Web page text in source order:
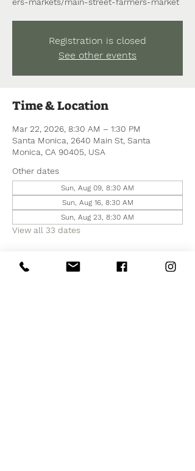
Registration is closed
See other events
Time & Location
Mar 22, 2026, 8:30 AM – 1:30 PM
Santa Monica, 2640 Main St, Santa
Monica, CA 90405, USA
Other dates
Sun, Aug 09, 8:30 AM
Sun, Aug 16, 8:30 AM
Sun, Aug 23, 8:30 AM
View all 33 dates